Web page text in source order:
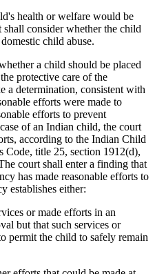
health or welfare would be
consider whether the child
child abuse.
a child should be placed
protective care of the
a determination, consistent with
efforts were made to
efforts to prevent
of an Indian child, the court
according to the Indian Child
Code, title 25, section 1912(d),
court shall enter a finding that
has made reasonable efforts to
establishes either:
or made efforts in an
but that such services or
permit the child to safely remain